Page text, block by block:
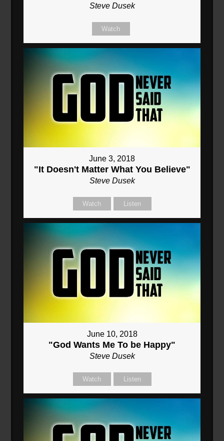
Steve Dusek
Watch
June 3, 2018
"It Doesn't Matter What You Believe"
Steve Dusek
Watch Listen
June 10, 2018
"God Wants Me To be Happy"
Steve Dusek
Watch Listen